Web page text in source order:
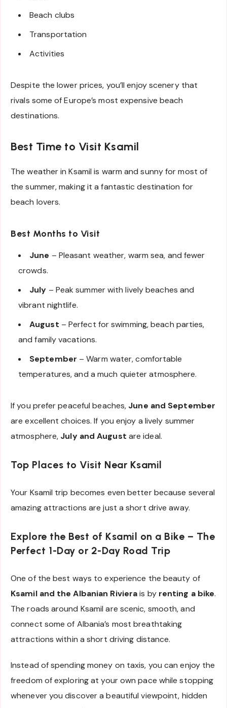
Beach clubs
Transportation
Activities
Despite the lower prices, you’ll enjoy scenery that
rivals some of Europe’s most expensive beach
destinations.
Best Time to Visit Ksamil
The weather in Ksamil is warm and sunny for most of
the summer, making it a fantastic destination for
beach lovers.
Best Months to Visit
June – Pleasant weather, warm sea, and fewer
crowds.
July – Peak summer with lively beaches and
vibrant nightlife.
August – Perfect for swimming, beach parties,
and family vacations.
September – Warm water, comfortable
temperatures, and a much quieter atmosphere.
If you prefer peaceful beaches, June and September
are excellent choices. If you enjoy a lively summer
atmosphere, July and August are ideal.
Top Places to Visit Near Ksamil
Your Ksamil trip becomes even better because several
amazing attractions are just a short drive away.
Explore the Best of Ksamil on a Bike – The
Perfect 1-Day or 2-Day Road Trip
One of the best ways to experience the beauty of
Ksamil and the Albanian Rivierais by renting a bike.
The roads around Ksamil are scenic, smooth, and
connect some of Albania’s most breathtaking
attractions within a short driving distance.
Instead of spending money on taxis, you can enjoy the
freedom of exploring at your own pace while stopping
whenever you discover a beautiful viewpoint, hidden